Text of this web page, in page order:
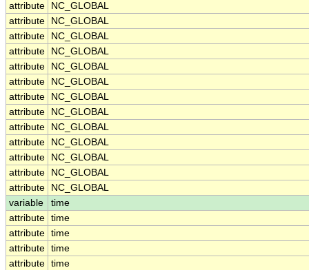
attribute
NC_GLOBAL
attribute
NC_GLOBAL
attribute
NC_GLOBAL
attribute
NC_GLOBAL
attribute
NC_GLOBAL
attribute
NC_GLOBAL
attribute
NC_GLOBAL
attribute
NC_GLOBAL
attribute
NC_GLOBAL
attribute
NC_GLOBAL
attribute
NC_GLOBAL
attribute
NC_GLOBAL
attribute
NC_GLOBAL
variable
time
attribute time
attribute time
attribute time
attribute time